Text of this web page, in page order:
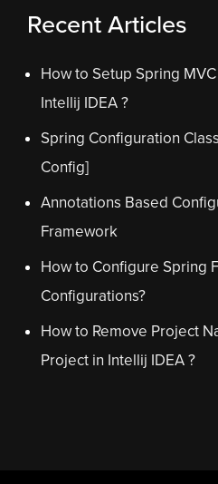
Recent Articles
How to Setup Spring
Intellij IDEA ?
Spring Configuration
Config]
Annotations Based
Framework
How to Configure Spring
Configurations?
How to Remove Project
Project in Intellij IDEA ?